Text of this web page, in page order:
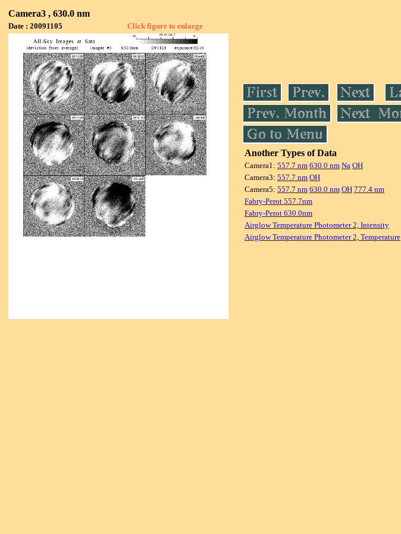
Camera3 , 630.0 nm
Date : 20091105 Click figure to enlarge
Another Types of Data
Camera1: 557.7 nm 630.0 nm Na OH
Camera3: 557.7 nm OH
Camera5: 557.7 nm 630.0 nm OH 777.4 nm
Fabry-Perot 557.7nm
Fabry-Perot 630.0nm
Airglow Temperature Photometer 2, Intensity
Airglow Temperature Photometer 2, Temperature